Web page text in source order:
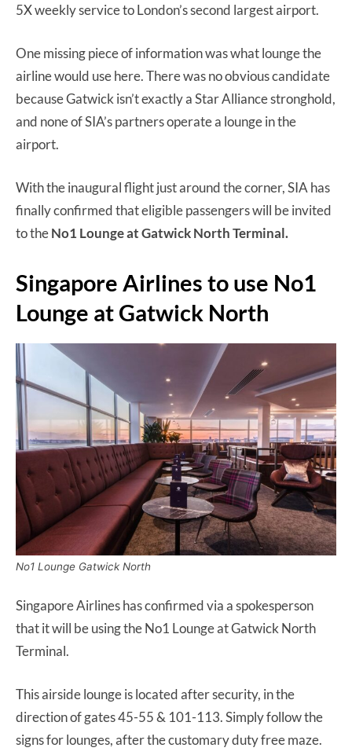
5X weekly service to London’s second largest airport.
One missing piece of information was what lounge the
airline would use here. There was no obvious candidate
because Gatwick isn’t exactly a Star Alliance stronghold,
and none of SIA’s partners operate a lounge in the
airport.
With the inaugural flight just around the corner, SIA has
finally confirmed that eligible passengers will be invited
to theNo1 Lounge at Gatwick North Terminal.
Singapore Airlines to use No1
Lounge at Gatwick North
No1 Lounge Gatwick North
Singapore Airlines has confirmed via a spokesperson
that it will be using the No1 Lounge at Gatwick North
Terminal.
This airside lounge is located after security, in the
direction of gates 45-55 & 101-113. Simply follow the
signs for lounges, after the customary duty free maze.